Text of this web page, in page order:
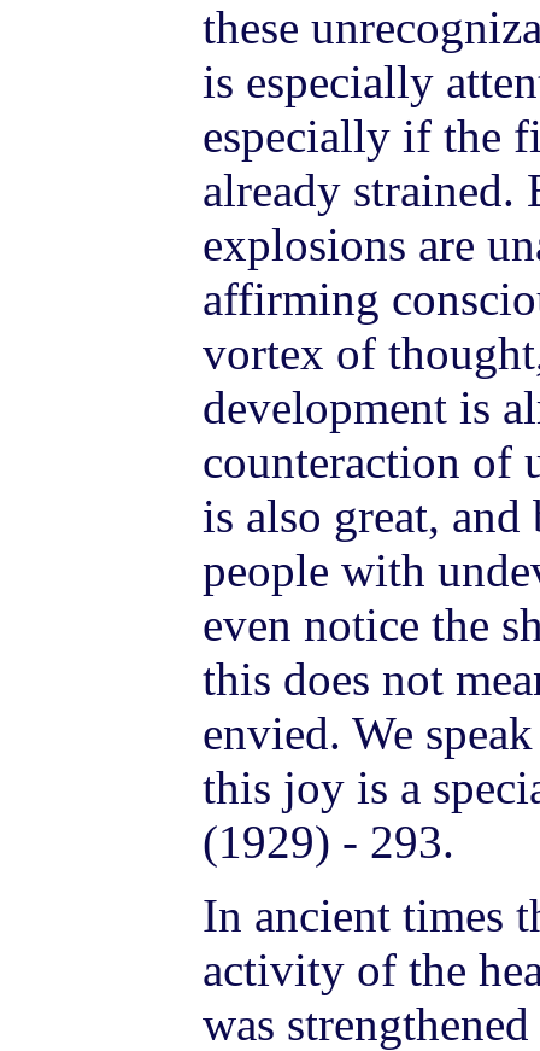
these
is especially
especially if the
already strained.
explosions are
affirming
vortex of
development is
counteraction of
is also great,
people with
even notice the
this does not
envied. We
this joy is a
(1929) - 293.
In ancient times
activity of the
was